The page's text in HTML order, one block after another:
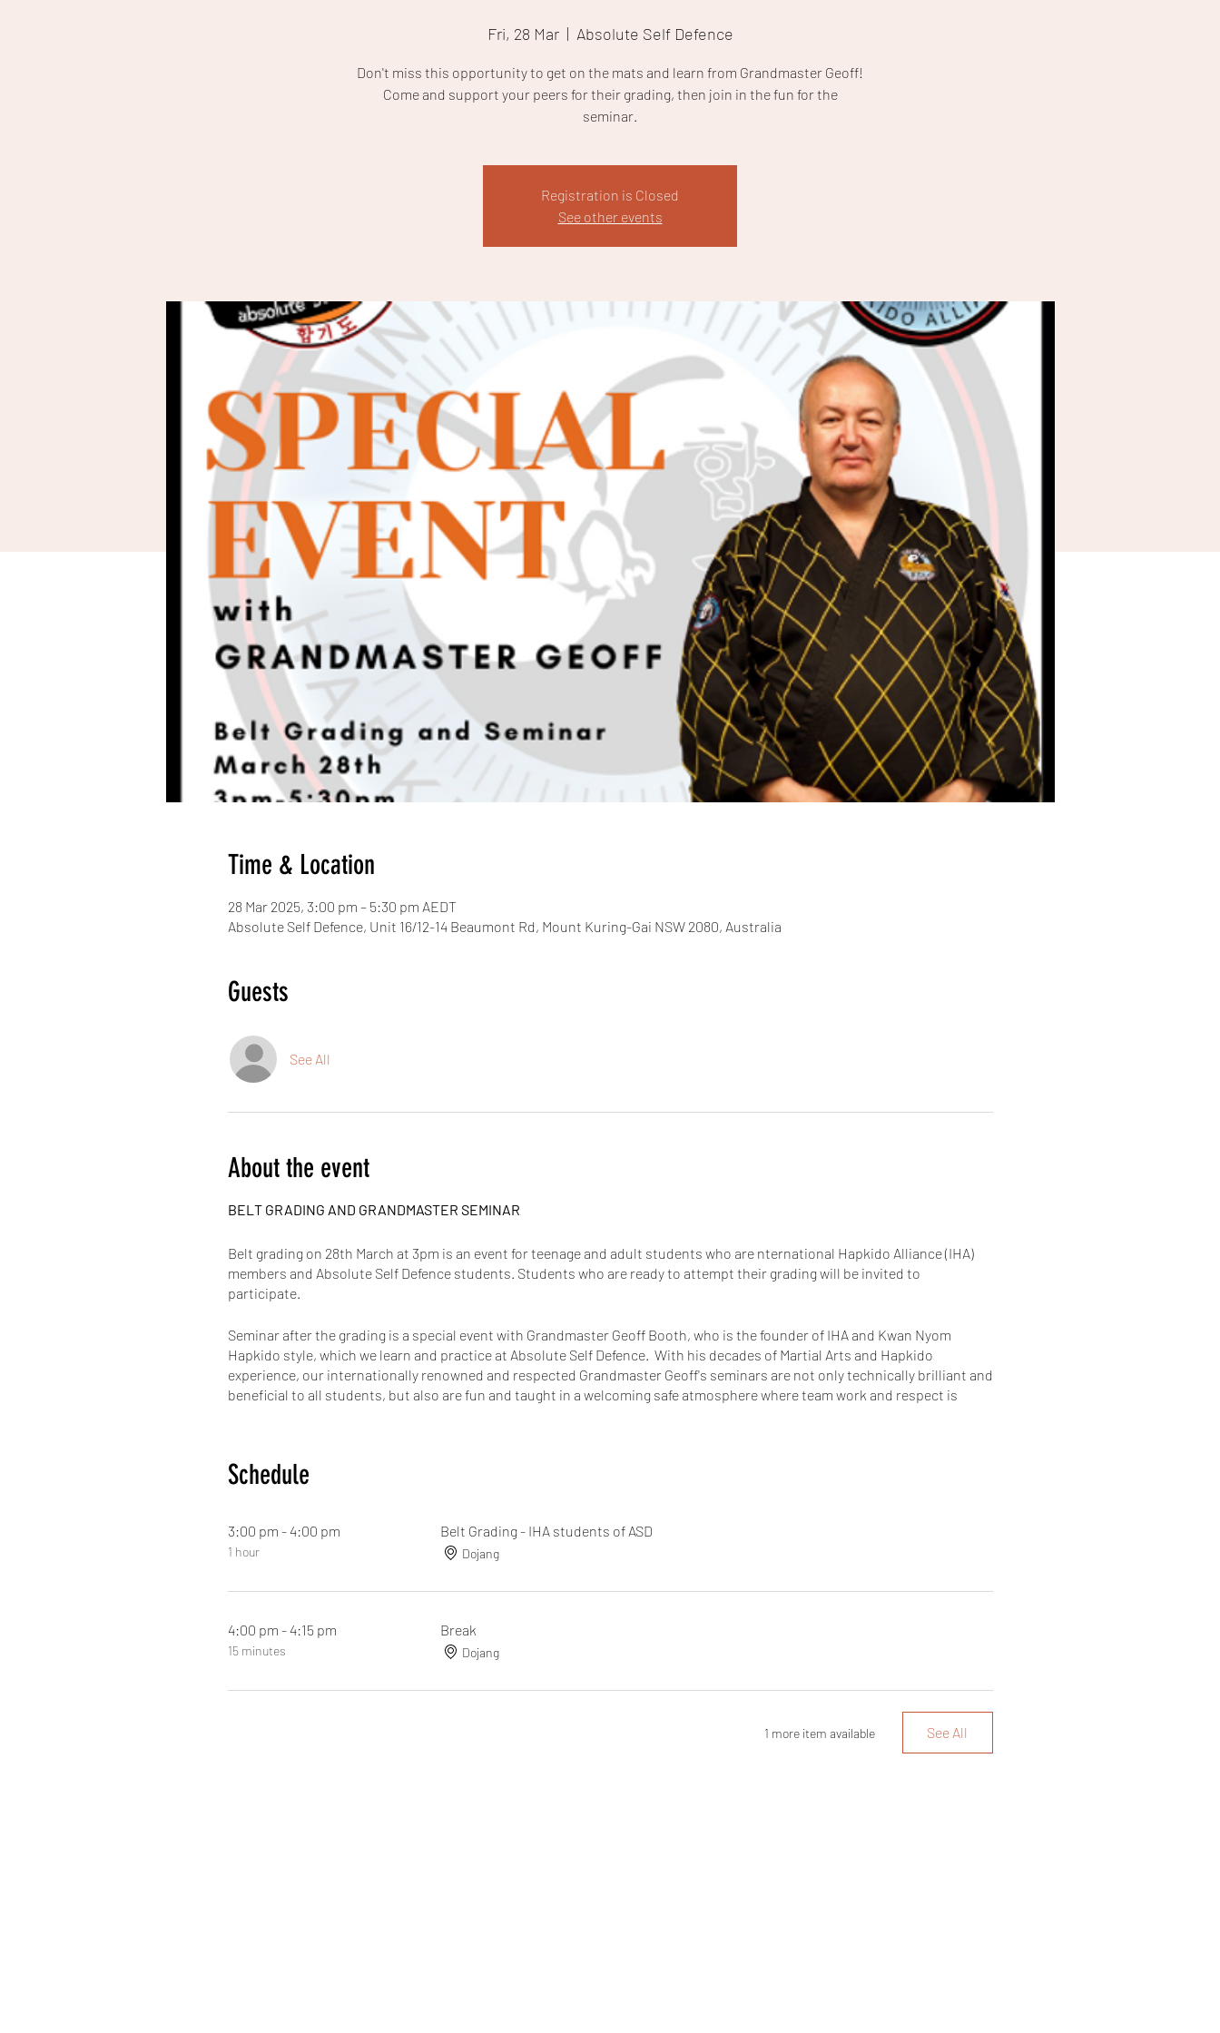
Fri, 28 Mar
  |
Absolute Self Defence
Don't miss this opportunity to get on the mats and learn from Grandmaster Geoff!
Come and support your peers for their grading, then join in the fun for the
seminar.
Registration is Closed
See other events
Time & Location
28 Mar 2025, 3:00 pm – 5:30 pm AEDT
Absolute Self Defence, Unit 16/12-14 Beaumont Rd, Mount Kuring-Gai NSW 2080, Australia
Guests
See All
About the event
BELT GRADING AND GRANDMASTER SEMINAR
Belt grading on 28th March at 3pm is an event for teenage and adult students who are nternational Hapkido Alliance (IHA)
members and Absolute Self Defence students. Students who are ready to attempt their grading will be invited to
participate.
Seminar after the grading is a special event with Grandmaster Geoff Booth, who is the founder of IHA and Kwan Nyom
Hapkido style, which we learn and practice at Absolute Self Defence. With his decades of Martial Arts and Hapkido
experience, our internationally renowned and respected Grandmaster Geoff's seminars are not only technically brilliant and
beneficial to all students, but also are fun and taught in a welcoming safe atmosphere where team work and respect is
amazing seminar taught by Grandmaster Geoff. He is busy with teaching at many other member schools and the time we
To make a point of how important these events with our GM is, he is my instructor and what better way to learn than
learning from your instructor's instructor!
Register now not to miss out!
Schedule
3:00 pm - 4:00 pm
1 hour
Belt Grading - IHA students of ASD
Dojang
4:00 pm - 4:15 pm
15 minutes
Break
Dojang
1 more item available See All